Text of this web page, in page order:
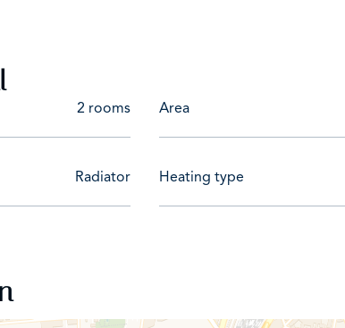
2 rooms Area
Radiator Heating type